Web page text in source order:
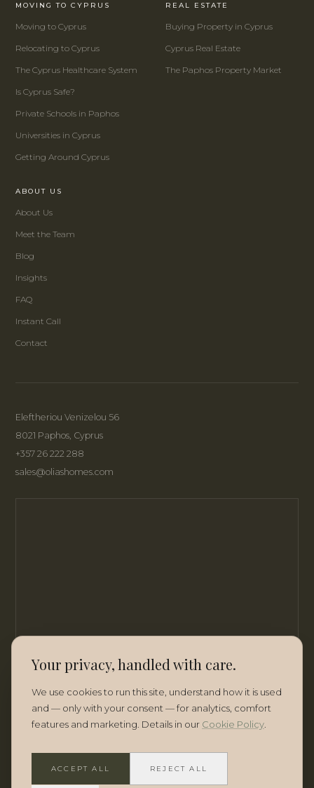
MOVING TO CYPRUS
Moving to Cyprus
Relocating to Cyprus
The Cyprus Healthcare System
Is Cyprus Safe?
Private Schools in Paphos
Universities in Cyprus
Getting Around Cyprus
REAL ESTATE
Buying Property in Cyprus
Cyprus Real Estate
The Paphos Property Market
ABOUT US
About Us
Meet the Team
Blog
Insights
FAQ
Instant Call
Contact
Eleftheriou Venizelou 56
8021 Paphos, Cyprus
+357 26 222 288
sales@oliashomes.com
Your privacy, handled with care.
We use cookies to run this site, understand how it is used
and — only with your consent — for analytics, comfort
features and marketing. Details in our Cookie Policy
ACCEPT ALL REJECT ALL